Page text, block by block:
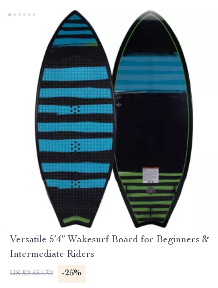
Versatile 5’4” Wakesurf Board for Beginners &
Intermediate Riders
US $2,651.32 -25%